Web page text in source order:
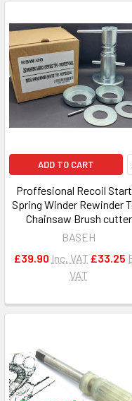
ADD TO CART
Proffesional Recoil
Spring Winder Rewinder
Chainsaw Brush cutter
BASEH
£39.90 Inc. VAT £33.25
VAT